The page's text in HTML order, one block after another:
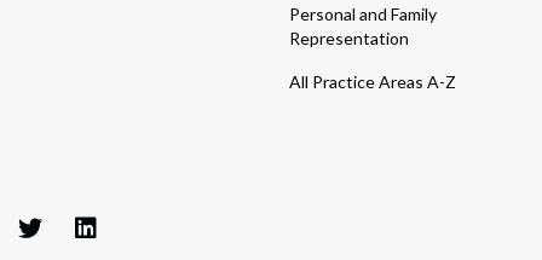
Personal and Family
Representation
All Practice Areas A-Z